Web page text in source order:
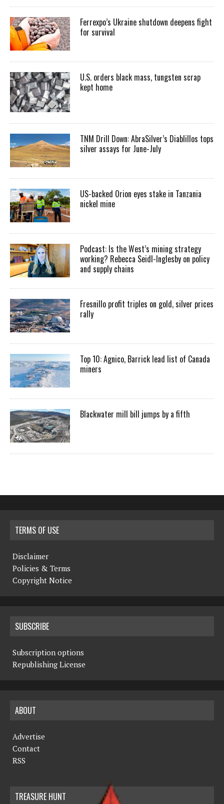
Ferrexpo’s Ukraine shutdown deepens fight
for survival
U.S. orders black mass, tungsten scrap
kept home
TNM Drill Down: AbraSilver’s Diablillos tops
silver assays for June-July
US-backed Orion eyes stake in Tanzania
nickel mine
Podcast: Is the West’s mining strategy
working? Rebecca Seidl-Inglesby on policy
and supply chains
Fresnillo profit triples on gold, silver prices
rally
Top 10: Agnico, Barrick lead list of Canada
miners
Blackwater mill bill jumps by a fifth
TERMS OF USE
Disclaimer
Policies & Terms
Copyright Notice
SUBSCRIBE
Subscription options
Republishing License
ABOUT
Advertise
Contact
RSS
TREASURE HUNT